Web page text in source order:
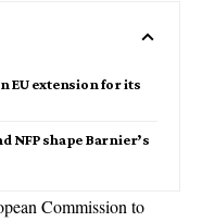
EU extension for its
NFP shape Barnier’s
Commission to